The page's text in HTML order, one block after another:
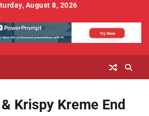
August 8, 2026
Krispy Kreme End